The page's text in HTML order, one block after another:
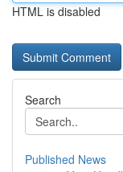
HTML is disabled
Search
Published News